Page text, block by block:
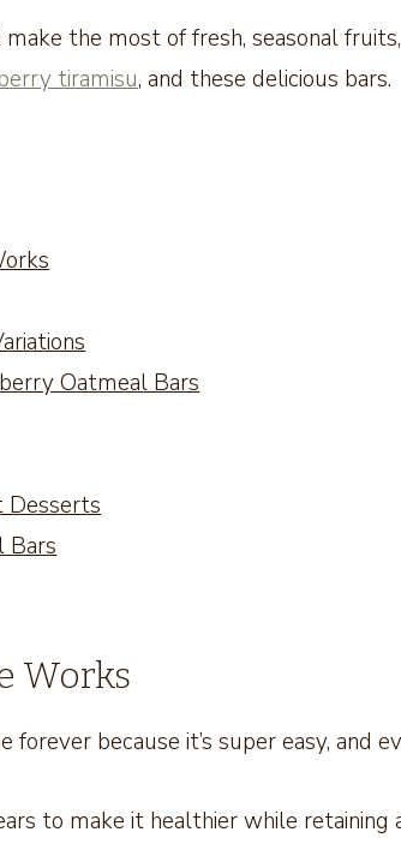
the most of fresh, seasonal
tiramisu, and these delicious bars.
Oatmeal Bars
Desserts
Bars
Works
forever because it’s super easy, and
to make it healthier while retaining